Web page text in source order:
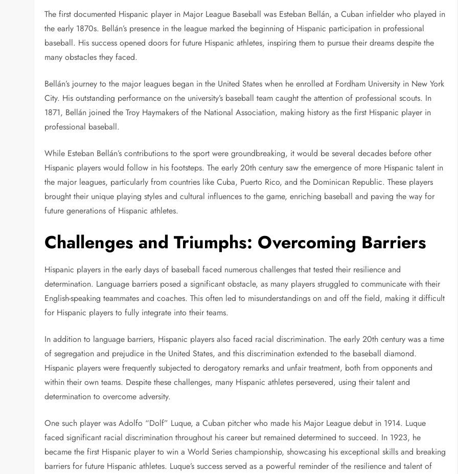
The first documented Hispanic player in Major League Baseball was Esteban Bellán, a Cuban infielder who played in
the early 1870s. Bellán’s presence in the league marked the beginning of Hispanic participation in professional
baseball. His success opened doors for future Hispanic athletes, inspiring them to pursue their dreams despite the
many obstacles they faced.
Bellán’s journey to the major leagues began in the United States when he enrolled at Fordham University in New York
City. His outstanding performance on the university’s baseball team caught the attention of professional scouts. In
1871, Bellán joined the Troy Haymakers of the National Association, making history as the first Hispanic player in
professional baseball.
While Esteban Bellán’s contributions to the sport were groundbreaking, it would be several decades before other
Hispanic players would follow in his footsteps. The early 20th century saw the emergence of more Hispanic talent in
the major leagues, particularly from countries like Cuba, Puerto Rico, and the Dominican Republic. These players
brought their unique playing styles and cultural influences to the game, enriching baseball and paving the way for
future generations of Hispanic athletes.
Challenges and Triumphs: Overcoming Barriers
Hispanic players in the early days of baseball faced numerous challenges that tested their resilience and
determination. Language barriers posed a significant obstacle, as many players struggled to communicate with their
English-speaking teammates and coaches. This often led to misunderstandings on and off the field, making it difficult
for Hispanic players to fully integrate into their teams.
In addition to language barriers, Hispanic players also faced racial discrimination. The early 20th century was a time
of segregation and prejudice in the United States, and this discrimination extended to the baseball diamond.
Hispanic players were frequently subjected to derogatory remarks and unfair treatment, both from opponents and
within their own teams. Despite these challenges, many Hispanic athletes persevered, using their talent and
determination to overcome adversity.
One such player was Adolfo “Dolf” Luque, a Cuban pitcher who made his Major League debut in 1914. Luque
faced significant racial discrimination throughout his career but remained determined to succeed. In 1923, he
became the first Hispanic player to win a World Series championship, showcasing his exceptional skills and breaking
barriers for future Hispanic athletes. Luque’s success served as a powerful reminder of the resilience and talent of